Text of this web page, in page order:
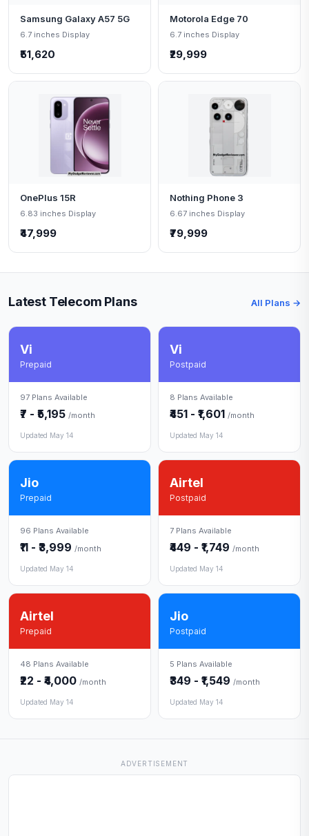
Samsung Galaxy A57 5G
6.7 inches Display
₹51,620
Motorola Edge 70
6.7 inches Display
₹29,999
OnePlus 15R
6.83 inches Display
₹47,999
Nothing Phone 3
6.67 inches Display
₹79,999
Latest Telecom Plans All Plans →
Vi
Prepaid
97 Plans Available
₹7 - ₹5,195 /month
Updated May 14
Vi
Postpaid
8 Plans Available
₹451 - ₹1,601 /month
Updated May 14
Jio
Prepaid
96 Plans Available
₹11 - ₹3,999 /month
Updated May 14
Airtel
Postpaid
7 Plans Available
₹449 - ₹1,749 /month
Updated May 14
Airtel
Prepaid
48 Plans Available
₹22 - ₹4,000 /month
Updated May 14
Jio
Postpaid
5 Plans Available
₹349 - ₹1,549 /month
Updated May 14
ADVERTISEMENT